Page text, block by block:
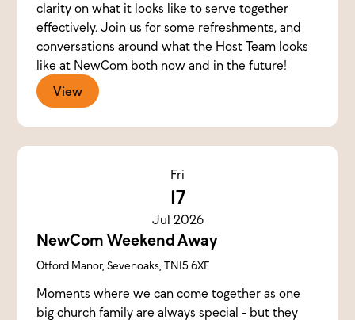
clarity on what it looks like to serve together
effectively. Join us for some refreshments, and
conversations around what the Host Team looks
like at NewCom both now and in the future!
View
Fri
17
Jul 2026
NewCom Weekend Away
Otford Manor, Sevenoaks, TN15 6XF
Moments where we can come together as one
big church family are always special - but they